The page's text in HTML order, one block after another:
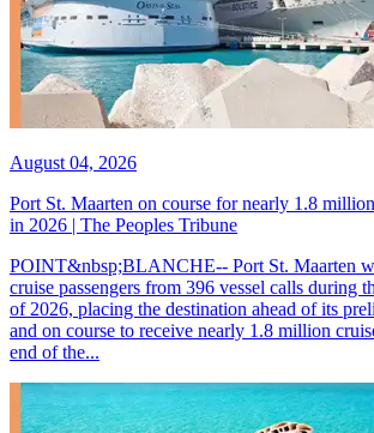
August 04, 2026
Port St. Maarten on course for nearly 1.8
in 2026 | The Peoples Tribune
POINT&nbsp;BLANCHE-- Port St. Maarten
cruise passengers from 396 vessel calls during
of 2026, placing the destination ahead of its
and on course to receive nearly 1.8 million
end of the...